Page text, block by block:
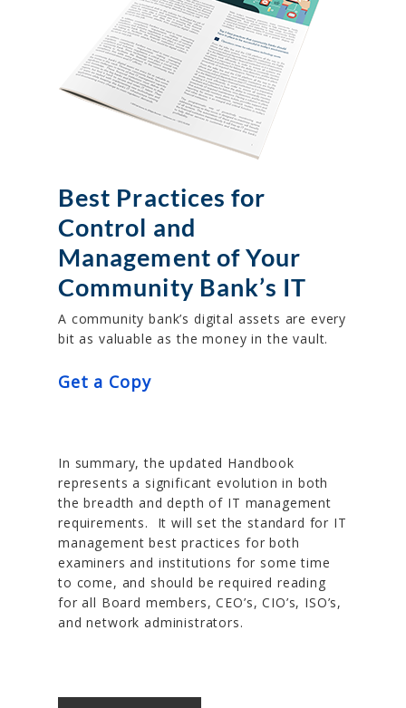
Best Practices for
Control and
Management of Your
Community Bank’s IT
A community bank’s digital assets are every
bit as valuable as the money in the vault.
Get a Copy
In summary, the updated Handbook
represents a significant evolution in both
the breadth and depth of IT management
requirements. It will set the standard for IT
management best practices for both
examiners and institutions for some time
to come, and should be required reading
for all Board members, CEO’s, CIO’s, ISO’s,
and network administrators.